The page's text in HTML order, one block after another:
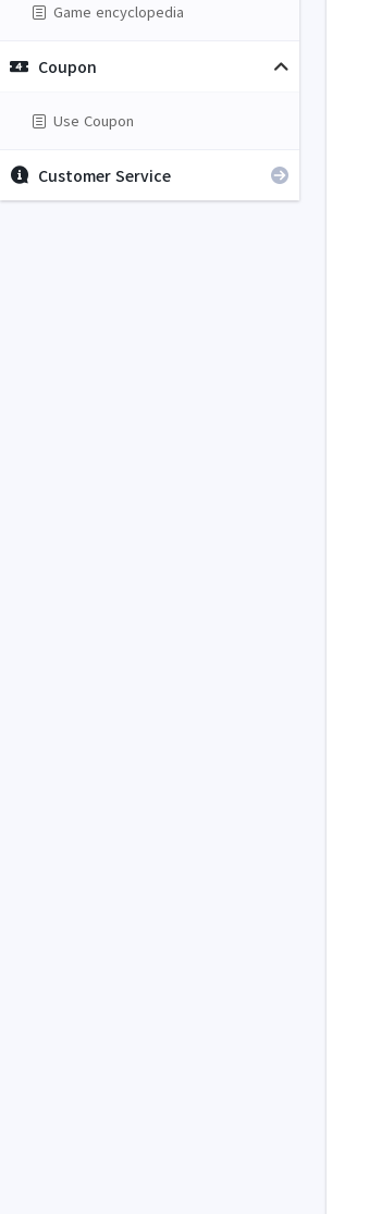
Game encyclopedia
Coupon
Use Coupon
Customer Service